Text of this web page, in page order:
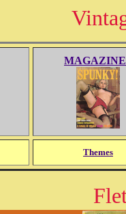
Themes